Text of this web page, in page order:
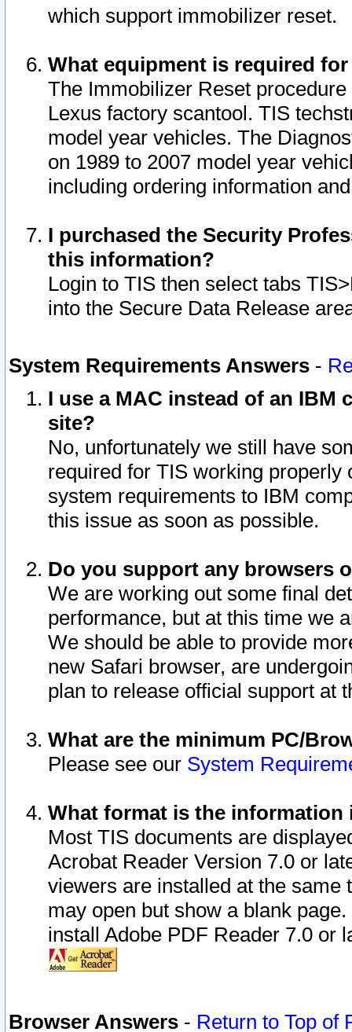
which support immobilizer reset.
What equipment is required
The Immobilizer Reset
Lexus factory scantool. TIS
model year vehicles. The
on 1989 to 2007 model year
including ordering information
I purchased the Security
this information?
Login to TIS then select tabs
into the Secure Data Release
System Requirements Answers -
I use a MAC instead of an IBM
site?
No, unfortunately we still have
required for TIS working
system requirements to IBM
this issue as soon as possible.
Do you support any browsers
We are working out some final
performance, but at this time we
We should be able to provide
new Safari browser, are
plan to release official support at
What are the minimum PC/
Please see our System
What format is the information
Most TIS documents are
Acrobat Reader Version 7.0 or
viewers are installed at the
may open but show a blank
install Adobe PDF Reader 7.0 or
Browser Answers - Return to Top of